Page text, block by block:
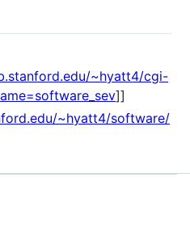
~hyatt4/cgi-
]]
~hyatt4/software/